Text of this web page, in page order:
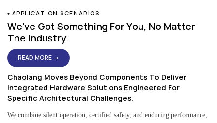
APPLICATION SCENARIOS
We've Got Something For You, No Matter
The Industry.
READ MORE →
Chaolang Moves Beyond Components To Deliver
Integrated Hardware Solutions Engineered For
Specific Architectural Challenges.
We combine silent operation, certified safety, and enduring performance,